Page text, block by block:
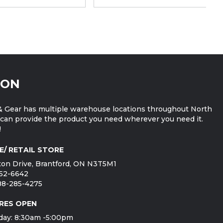
Gear has multiple warehouse locations throughout North
provide the product you need wherever you need it.
RETAIL STORE
Drive, Brantford, ON N3T5M1
6642
285-4275
OPEN
8:30am -5:00pm